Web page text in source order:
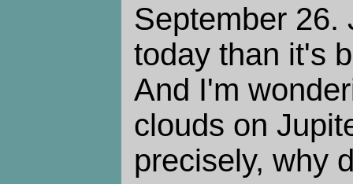
September 26.
today than it's
And I'm
clouds on
precisely, why